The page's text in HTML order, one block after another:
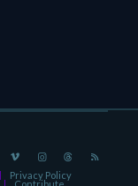
Privacy Policy
Contribute